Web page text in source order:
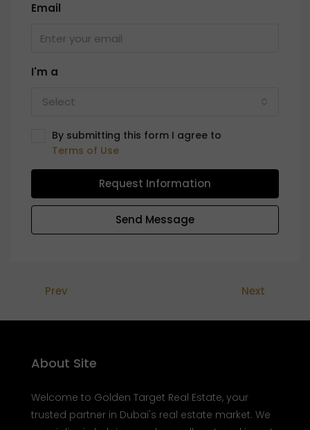
Email
I'm a
Select
By submitting this form I agree to
Terms of Use
Request Information
Send Message
Prev Next
About Site
Welcome to Golden Target Real Estate, your
trusted partner in Dubai's real estate market. We